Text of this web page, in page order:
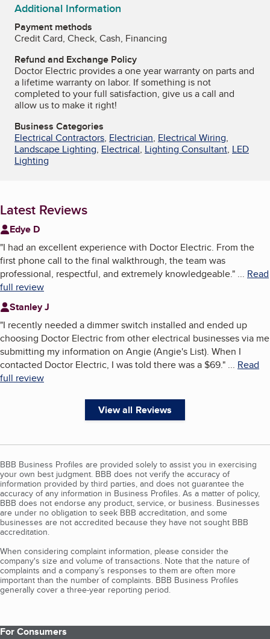
Additional Information
Payment methods
Credit Card, Check, Cash, Financing
Refund and Exchange Policy
Doctor Electric provides a one year warranty on parts and
a lifetime warranty on labor. If something is not
completed to your full satisfaction, give us a call and
allow us to make it right!
Business Categories
Electrical Contractors, Electrician, Electrical Wiring,
Landscape Lighting, Electrical, Lighting Consultant, LED
Lighting
Latest Reviews
Edye D
"I had an excellent experience with Doctor Electric. From the
first phone call to the final walkthrough, the team was
professional, respectful, and extremely knowledgeable." ... Read
full review
Stanley J
"I recently needed a dimmer switch installed and ended up
choosing Doctor Electric from other electrical businesses via me
submitting my information on Angie (Angie's List). When I
contacted Doctor Electric, I was told there was a $69." ... Read
full review
View all Reviews
BBB Business Profiles are provided solely to assist you in exercising
your own best judgment. BBB does not verify the accuracy of
information provided by third parties, and does not guarantee the
accuracy of any information in Business Profiles. As a matter of policy,
BBB does not endorse any product, service, or business. Businesses
are under no obligation to seek BBB accreditation, and some
businesses are not accredited because they have not sought BBB
accreditation.
When considering complaint information, please consider the
company's size and volume of transactions. Note that the nature of
complaints and a company’s responses to them are often more
important than the number of complaints. BBB Business Profiles
generally cover a three-year reporting period.
For Consumers